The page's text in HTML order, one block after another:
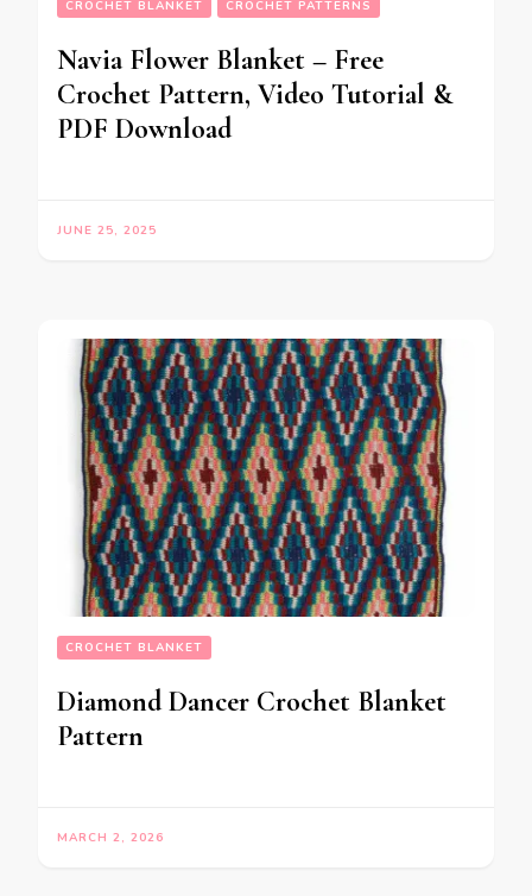
CROCHET BLANKET CROCHET PATTERNS
Navia Flower Blanket – Free
Crochet Pattern, Video Tutorial &
PDF Download
JUNE 25, 2025
CROCHET BLANKET
Diamond Dancer Crochet Blanket
Pattern
MARCH 2, 2026